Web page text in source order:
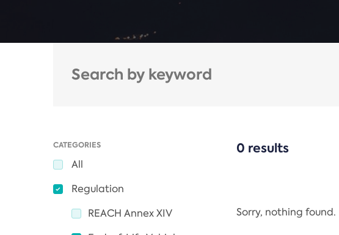
CATEGORIES
All
Regulation
REACH Annex XIV
0 results
Sorry, nothing found.